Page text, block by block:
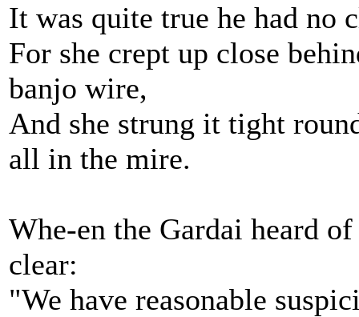
It was quite true he had no
For she crept up close
banjo wire,
And she strung it tight
all in the mire.
Whe-en the Gardai heard
clear:
"We have reasonable